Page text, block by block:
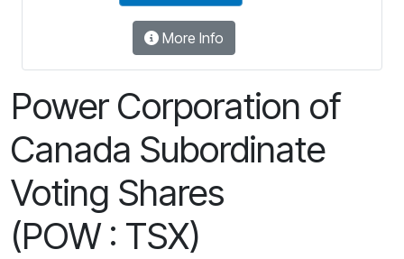
More Info
Power Corporation of
Canada Subordinate
Voting Shares
(POW : TSX)